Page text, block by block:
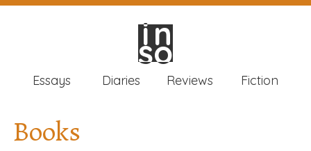
in
so
in
so
Essays Diaries Reviews Fiction
Books